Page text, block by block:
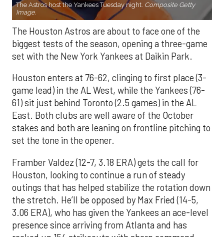
The Astros host the Yankees Tuesday night. Composite Getty
Image.
The Houston Astros are about to face one of the
biggest tests of the season, opening a three-game
set with the New York Yankees at Daikin Park.
Houston enters at 76-62, clinging to first place (3-
game lead) in the AL West, while the Yankees (76-
61) sit just behind Toronto (2.5 games) in the AL
East. Both clubs are well aware of the October
stakes and both are leaning on frontline pitching to
set the tone in the opener.
Framber Valdez (12-7, 3.18 ERA) gets the call for
Houston, looking to continue a run of steady
outings that has helped stabilize the rotation down
the stretch. He’ll be opposed by Max Fried (14-5,
3.06 ERA), who has given the Yankees an ace-level
presence since arriving from Atlanta and has